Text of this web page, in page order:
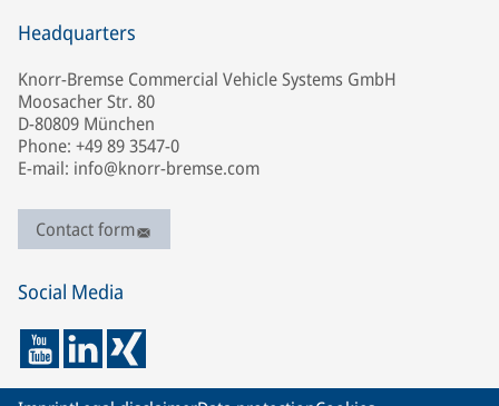
Headquarters
Knorr-Bremse Commercial Vehicle Systems GmbH
Moosacher Str. 80
D-80809 München
Phone: +49 89 3547-0
E-mail: info@knorr-bremse.com
Contact form
Social Media